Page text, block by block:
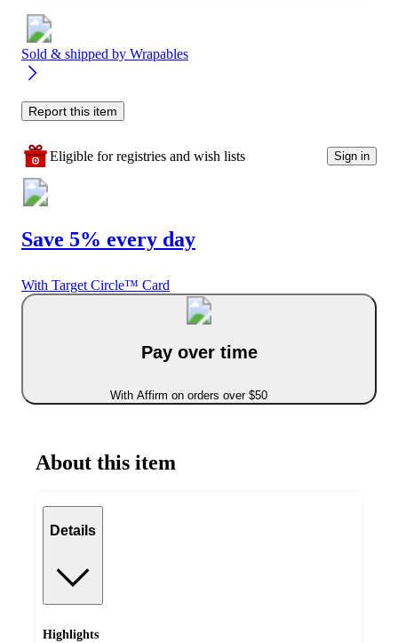
Sold & shipped by Wrapables
Report this item
Eligible for registries and wish lists Sign in
Save 5% every day
With Target Circle™ Card
Pay over time
With Affirm on orders over $50
About this item
Details
Highlights